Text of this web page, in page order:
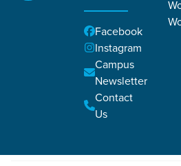
Facebook
Instagram
Campus
Newsletter
Contact
Us
Serving Others Flows from Gratitude
Faithfulness
Serving Others